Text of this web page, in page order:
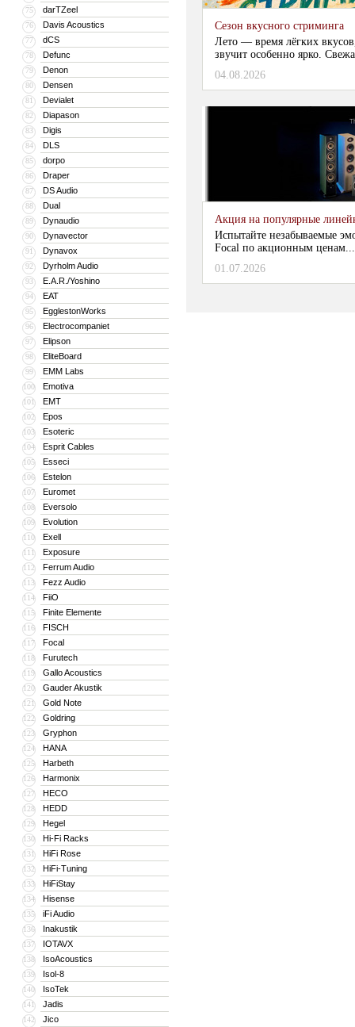
75 darTZeel
76 Davis Acoustics
77 dCS
78 Defunc
79 Denon
80 Densen
81 Devialet
82 Diapason
83 Digis
84 DLS
85 dorpo
86 Draper
87 DS Audio
88 Dual
89 Dynaudio
90 Dynavector
91 Dynavox
92 Dyrholm Audio
93 E.A.R./Yoshino
94 EAT
95 EgglestonWorks
96 Electrocompaniet
97 Elipson
98 EliteBoard
99 EMM Labs
100 Emotiva
101 EMT
102 Epos
103 Esoteric
104 Esprit Cables
105 Esseci
106 Estelon
107 Euromet
108 Eversolo
109 Evolution
110 Exell
111 Exposure
112 Ferrum Audio
113 Fezz Audio
114 FiiO
115 Finite Elemente
116 FISCH
117 Focal
118 Furutech
119 Gallo Acoustics
120 Gauder Akustik
121 Gold Note
122 Goldring
123 Gryphon
124 HANA
125 Harbeth
126 Harmonix
127 HECO
128 HEDD
129 Hegel
130 Hi-Fi Racks
131 HiFi Rose
132 HiFi-Tuning
133 HiFiStay
134 Hisense
135 iFi Audio
136 Inakustik
137 IOTAVX
138 IsoAcoustics
139 Isol-8
140 IsoTek
141 Jadis
142 Jico
Сезон вкусного стриминга
Лето — время лёгких
звучит особенно ярко.
04.08.2026
Акция на популярные
Испытайте незабываемые
Focal по акционным
01.07.2026